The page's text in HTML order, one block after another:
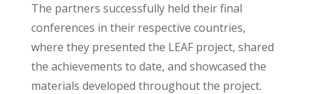
The partners successfully held their final
conferences in their respective countries,
where they presented the LEAF project, shared
the achievements to date, and showcased the
materials developed throughout the project.